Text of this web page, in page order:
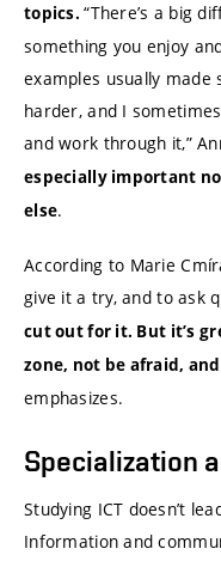
topics.“There’s a big
something you enjoy
examples usually
harder, and I
and work through it,”
especially important
else.
According to Marie
give it a try, and to ask
cut out for it. But it’s
zone, not be afraid,
emphasizes.
Specialization
Studying ICT doesn’t
Information and